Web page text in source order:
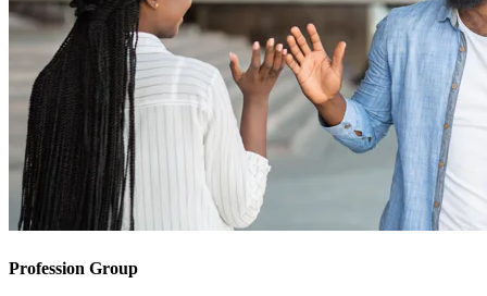
Profession Group